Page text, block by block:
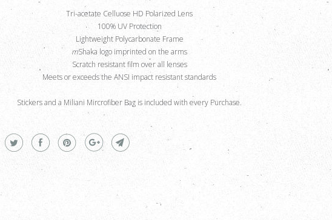
Tri-acetate Celluose HD Polarized Lens
100% UV Protection
Lightweight Polycarbonate Frame
mShaka logo imprinted on the arms
Scratch resistant film over all lenses
Meets or exceeds the ANSI impact resistant standards
Stickers and a Miliani Mircrofiber Bag is included with every Purchase.